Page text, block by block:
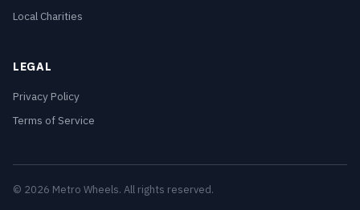
Local Charities
LEGAL
Privacy Policy
Terms of Service
© 2026 Metro Wheels. All rights reserved.